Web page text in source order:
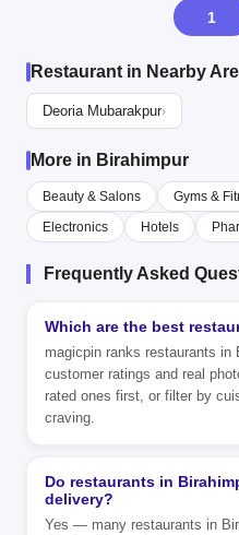
1
Restaurant in Nearby
Deoria Mubarakpur›
More in Birahimpur
Beauty & Salons Gyms &
Electronics
Hotels
Frequently Asked
Which are the best
magicpin ranks restaurants in
customer ratings and real
rated ones first, or filter by
craving.
Do restaurants in
delivery?
Yes — many restaurants in